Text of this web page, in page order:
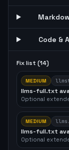
Code &
Fix list (14)
MEDIUM
llms-full.txt
Optional
MEDIUM
llms-full.txt
Optional